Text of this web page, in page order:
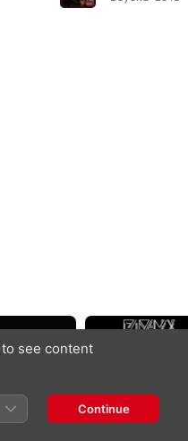
see content
Continue